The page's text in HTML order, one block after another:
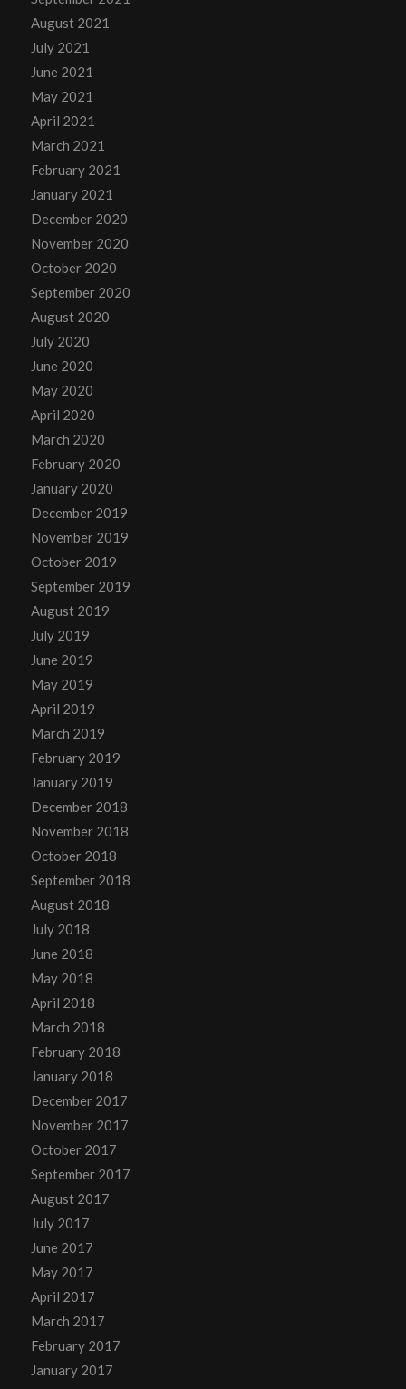
August 2021
July 2021
June 2021
May 2021
April 2021
March 2021
February 2021
January 2021
December 2020
November 2020
October 2020
September 2020
August 2020
July 2020
June 2020
May 2020
April 2020
March 2020
February 2020
January 2020
December 2019
November 2019
October 2019
September 2019
August 2019
July 2019
June 2019
May 2019
April 2019
March 2019
February 2019
January 2019
December 2018
November 2018
October 2018
September 2018
August 2018
July 2018
June 2018
May 2018
April 2018
March 2018
February 2018
January 2018
December 2017
November 2017
October 2017
September 2017
August 2017
July 2017
June 2017
May 2017
April 2017
March 2017
February 2017
January 2017